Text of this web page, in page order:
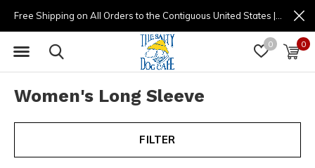
0 0
Women's Long Sleeve
FILTER